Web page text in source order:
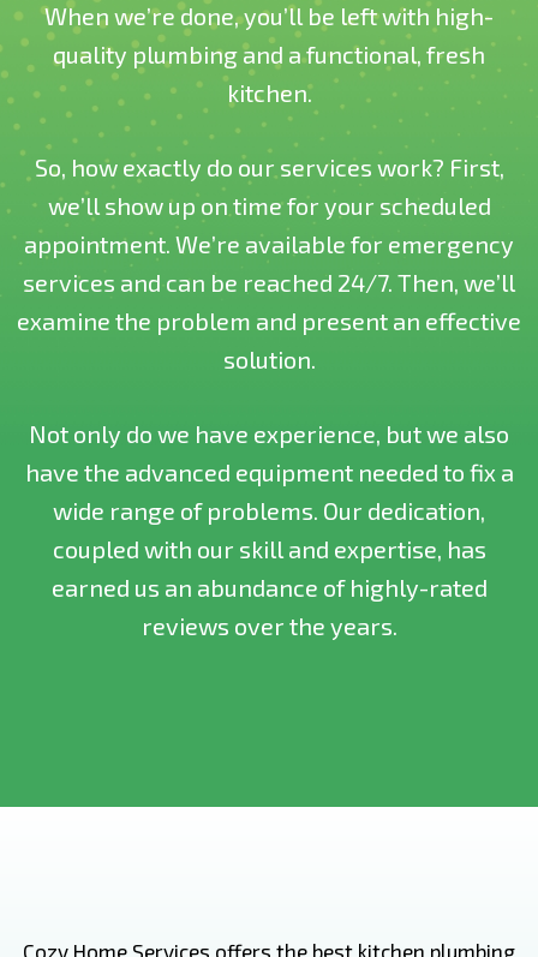
When we’re done, you’ll be left with high-
quality plumbing and a functional, fresh
kitchen.
So, how exactly do our services work? First,
we’ll show up on time for your scheduled
appointment. We’re available for emergency
services and can be reached 24/7. Then, we’ll
examine the problem and present an effective
solution.
Not only do we have experience, but we also
have the advanced equipment needed to fix a
wide range of problems. Our dedication,
coupled with our skill and expertise, has
earned us an abundance of highly-rated
reviews over the years.
Cozy Home Services offers the best kitchen plumbing